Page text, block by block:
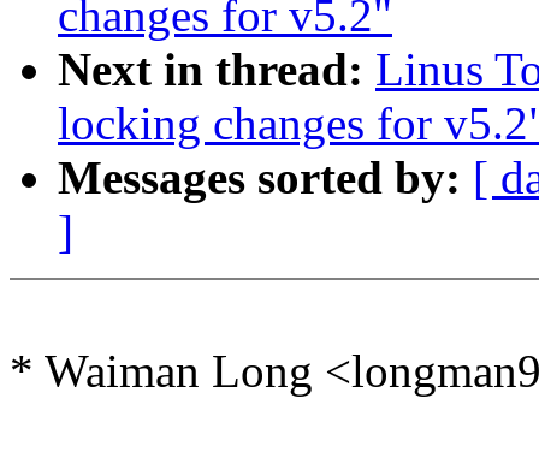
changes for v5.2"
Next in thread: Linus
locking changes for
Messages sorted by: [
]
* Waiman Long